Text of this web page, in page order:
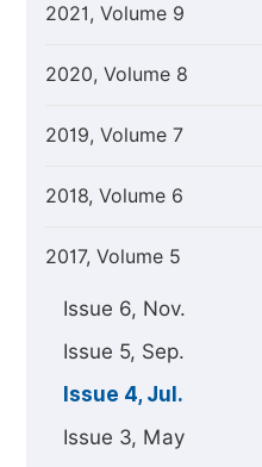
2021, Volume 9
2020, Volume 8
2019, Volume 7
2018, Volume 6
2017, Volume 5
Issue 6, Nov.
Issue 5, Sep.
Issue 4, Jul.
Issue 3, May